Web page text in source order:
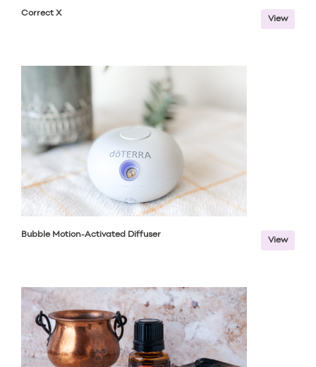
Correct X
View
Bubble Motion-Activated Diffuser
View